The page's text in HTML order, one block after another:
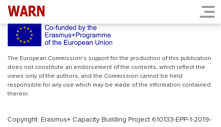
INDEX.PHP
The European Commission's support for the production of this publication
does not constitute an endorsement of the contents, which reflect the
views only of the authors, and the Commission cannot be held
responsible for any use which may be made of the information contained
therein.
Copyright: Erasmus+ Capacity Building Project 610133-EPP-1-2019-